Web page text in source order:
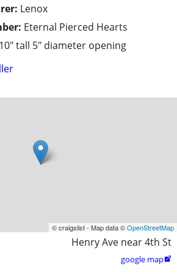
Lenox
Eternal Pierced Hearts
10" tall 5" diameter opening
© craigslist - Map data ©OpenStreetMap
Henry Ave near 4th St
google map